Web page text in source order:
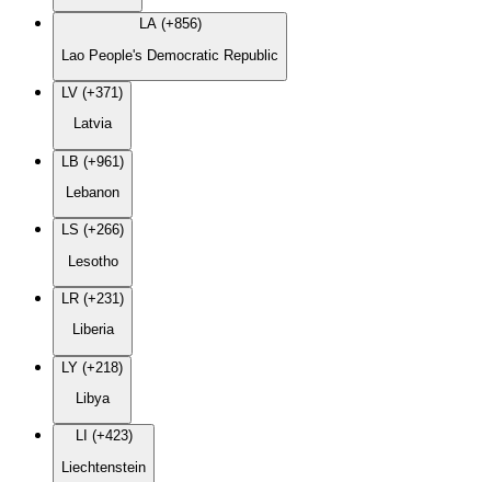
LA (+856)
Lao People's Democratic Republic
LV (+371)
Latvia
LB (+961)
Lebanon
LS (+266)
Lesotho
LR (+231)
Liberia
LY (+218)
Libya
LI (+423)
Liechtenstein